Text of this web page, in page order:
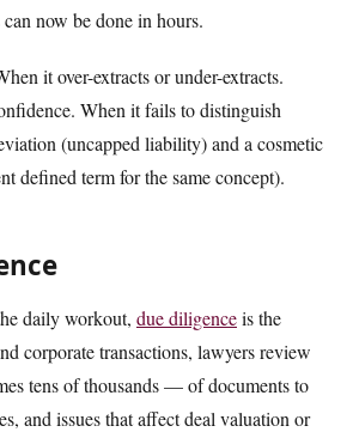
now be done in hours.
it over-extracts or under-extracts.
When it fails to distinguish
(uncapped liability) and a cosmetic
defined term for the same concept).
daily workout, due diligenceis the
corporate transactions, lawyers review
tens of thousands — of documents to
and issues that affect deal valuation or